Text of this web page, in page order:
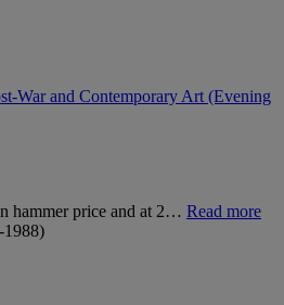
War and Contemporary Art (Evening
hammer price and at 2… Read more
1988)